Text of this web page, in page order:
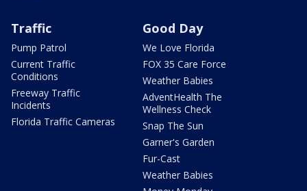
Traffic
Pump Patrol
Current Traffic
Conditions
Freeway Traffic
Incidents
Florida Traffic Cameras
Good Day
We Love Florida
FOX 35 Care Force
Weather Babies
AdventHealth The
Wellness Check
Snap The Sun
Garner's Garden
Fur-Cast
Weather Babies